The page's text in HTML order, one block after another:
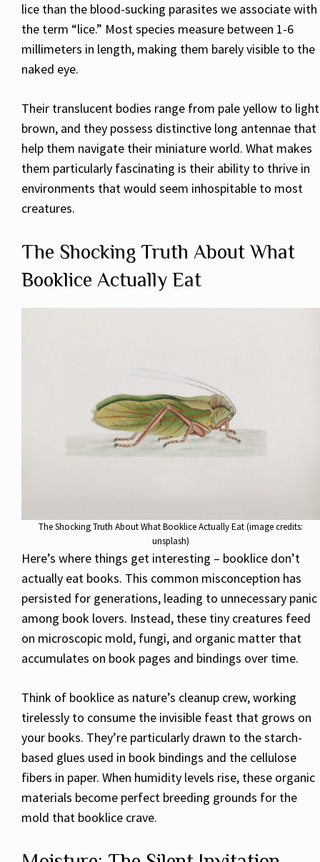
lice than the blood-sucking parasites we associate with
the term “lice.” Most species measure between 1-6
millimeters in length, making them barely visible to the
naked eye.
Their translucent bodies range from pale yellow to light
brown, and they possess distinctive long antennae that
help them navigate their miniature world. What makes
them particularly fascinating is their ability to thrive in
environments that would seem inhospitable to most
creatures.
The Shocking Truth About What
Booklice Actually Eat
The Shocking Truth About What Booklice Actually Eat (image credits:
unsplash)
Here’s where things get interesting – booklice don’t
actually eat books. This common misconception has
persisted for generations, leading to unnecessary panic
among book lovers. Instead, these tiny creatures feed
on microscopic mold, fungi, and organic matter that
accumulates on book pages and bindings over time.
Think of booklice as nature’s cleanup crew, working
tirelessly to consume the invisible feast that grows on
your books. They’re particularly drawn to the starch-
based glues used in book bindings and the cellulose
fibers in paper. When humidity levels rise, these organic
materials become perfect breeding grounds for the
mold that booklice crave.